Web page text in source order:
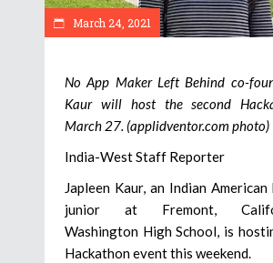
March 24, 2021
No App Maker Left Behind co-
Kaur will host the second
March 27. (applidventor.com photo)
India-West Staff Reporter
Japleen Kaur, an Indian
junior at Fremont,
Washington High School, is
Hackathon event this weekend.